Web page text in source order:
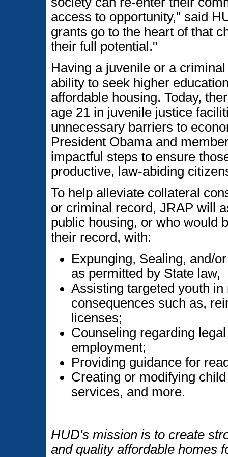
access to opportunity," said
grants go to the heart of that
their full potential."
Having a juvenile or a
ability to seek higher
affordable housing. Today,
age 21 in juvenile justice
unnecessary barriers to
President Obama and
impactful steps to ensure
productive, law-abiding
To help alleviate collateral
or criminal record, JRAP will
public housing, or who would
their record, with:
Expunging, Sealing, and/
as permitted by State law,
Assisting targeted youth
consequences such as,
licenses;
Counseling regarding
employment;
Providing guidance for
Creating or modifying
services, and more.
HUD's mission is to create
and quality affordable homes